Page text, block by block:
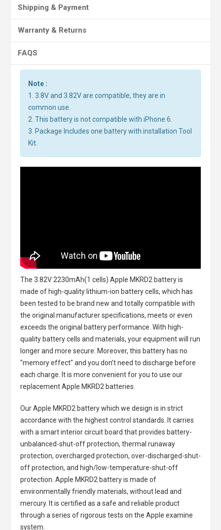
Shipping & Payment
Warranty & Returns
FAQS
Note :
1. 3.8V and 3.82V are compatible, they are in
common use.
2. This battery is not compatible with iPhone 6.
3. Package Includes one battery with installation Tool
Kit.
The 3.82V 2230mAh(1 cells) Apple MKRD2 batteryis
made of high-quality lithium-ion battery cells, which has
been tested to be brand new and totally compatible with
the original manufacturer specifications, meets or even
exceeds the original battery performance. With high-
quality battery cells and materials, your equipment will run
longer and more secure. Moreover, this battery has no
"memory effect" and you don’t need to discharge before
each charge. It is more convenient for you to use our
replacementApple MKRD2 batteries
Our Apple MKRD2 batterywhich we design is in strict
accordance with the highest control standards. It carries
with a smart interior circuit board that provides battery-
unbalanced-shut-off protection, thermal runaway
protection, overcharged protection, over-discharged-shut-
off protection, and high/low-temperature-shut-off
protection. Apple MKRD2 batteryis made of
environmentally friendly materials, without lead and
mercury. It is certified as a safe and reliable product
through a series of rigorous tests on the Apple examine
system.